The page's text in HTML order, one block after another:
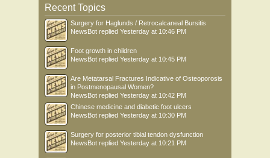
Recent Topics
Surgery for Haglunds / Retrocalcaneal Bursitis
NewsBot replied Yesterday at 10:46 PM
Foot growth in children
NewsBot replied Yesterday at 10:45 PM
Are Metatarsal Fractures Indicative of Osteoporosis
in Postmenopausal Women?
NewsBot replied Yesterday at 10:42 PM
Chinese medicine and diabetic foot ulcers
NewsBot replied Yesterday at 10:30 PM
Surgery for posterior tibial tendon dysfunction
NewsBot replied Yesterday at 10:21 PM